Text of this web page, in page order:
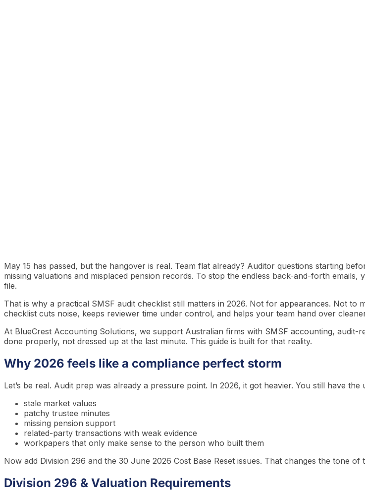
May 15 has passed, but the hangover is real. Team flat already? Auditor questions starting
missing valuations and misplaced pension records. To stop the endless back-and-forth
file.
That is why a practical SMSF audit checklist still matters in 2026. Not for appearances. Not to
checklist cuts noise, keeps reviewer time under control, and helps your team hand over
At BlueCrest Accounting Solutions, we support Australian firms with SMSF accounting,
done properly, not dressed up at the last minute. This guide is built for that reality.
Why 2026 feels like a compliance perfect storm
Let’s be real. Audit prep was already a pressure point. In 2026, it got heavier. You still have the
stale market values
patchy trustee minutes
missing pension support
related-party transactions with weak evidence
workpapers that only make sense to the person who built them
Now add Division 296 and the 30 June 2026 Cost Base Reset issues. That changes the tone of
Division 296 & Valuation Requirements